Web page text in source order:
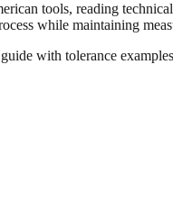
tools, reading
while maintaining
with tolerance